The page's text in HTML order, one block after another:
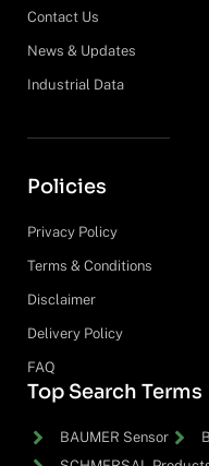
Contact Us
News & Updates
Industrial Data
Policies
Privacy Policy
Terms & Conditions
Disclaimer
Delivery Policy
FAQ
Top Search Terms
BAUMER Sensor